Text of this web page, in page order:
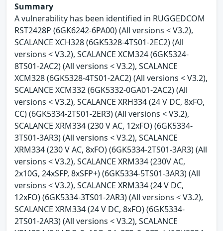
Summary
A vulnerability has been identified in RUGGEDCOM
RST2428P (6GK6242-6PA00) (All versions < V3.2),
SCALANCE XCH328 (6GK5328-4TS01-2EC2) (All
versions < V3.2), SCALANCE XCM324 (6GK5324-
8TS01-2AC2) (All versions < V3.2), SCALANCE
XCM328 (6GK5328-4TS01-2AC2) (All versions < V3.2),
SCALANCE XCM332 (6GK5332-0GA01-2AC2) (All
versions < V3.2), SCALANCE XRH334 (24 V DC, 8xFO,
CC) (6GK5334-2TS01-2ER3) (All versions < V3.2),
SCALANCE XRM334 (230 V AC, 12xFO) (6GK5334-
3TS01-3AR3) (All versions < V3.2), SCALANCE
XRM334 (230 V AC, 8xFO) (6GK5334-2TS01-3AR3) (All
versions < V3.2), SCALANCE XRM334 (230V AC,
2x10G, 24xSFP, 8xSFP+) (6GK5334-5TS01-3AR3) (All
versions < V3.2), SCALANCE XRM334 (24 V DC,
12xFO) (6GK5334-3TS01-2AR3) (All versions < V3.2),
SCALANCE XRM334 (24 V DC, 8xFO) (6GK5334-
2TS01-2AR3) (All versions < V3.2), SCALANCE